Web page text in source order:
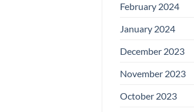
February 2024
January 2024
December 2023
November 2023
October 2023